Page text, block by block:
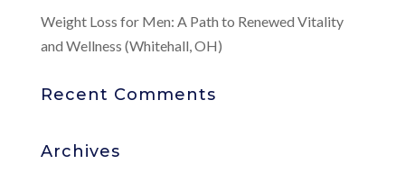
Weight Loss for Men: A Path to Renewed Vitality
and Wellness (Whitehall, OH)
Recent Comments
Archives